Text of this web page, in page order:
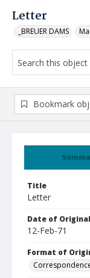
Letter
_BREUER DAMS
Title
Letter
Date of Original
12-Feb-71
Format of
Bookmark